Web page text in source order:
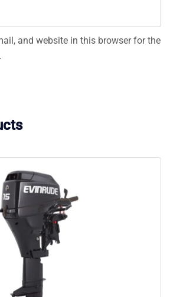
and website in this browser for the